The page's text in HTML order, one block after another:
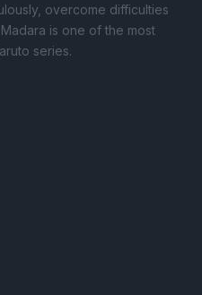
overcome difficulties
is one of the most
series.